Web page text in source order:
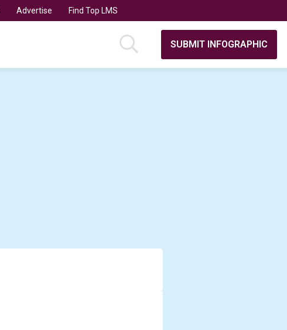
Advertise Find Top LMS
SUBMIT INFOGRAPHIC